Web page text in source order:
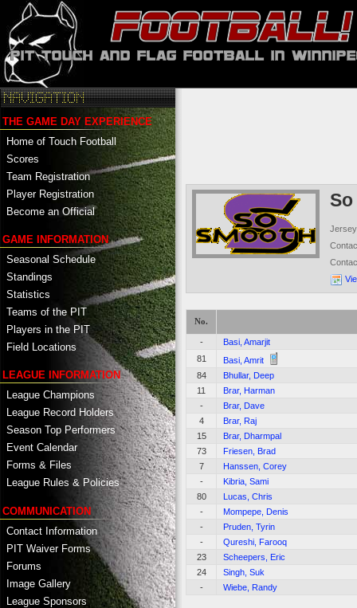
THE GAME DAY EXPERIENCE
Home of Touch Football
Scores
Team Registration
Player Registration
Become an Official
GAME INFORMATION
Seasonal Schedule
Standings
Statistics
Teams of the PIT
Players in the PIT
Field Locations
LEAGUE INFORMATION
League Champions
League Record Holders
Season Top Performers
Event Calendar
Forms & Files
League Rules & Policies
COMMUNICATION
Contact Information
PIT Waiver Forms
Forums
Image Gallery
League Sponsors
No.
-
Basi, Amarjit
81
Basi, Amrit
84
Bhullar, Deep
11
Brar, Harman
-
Brar, Dave
4
Brar, Raj
15
Brar, Dharmpal
73
Friesen, Brad
7
Hanssen, Corey
-
Kibria, Sami
80
Lucas, Chris
-
Mompepe, Denis
-
Pruden, Tyrin
-
Qureshi, Farooq
23
Scheepers, Eric
24
Singh, Suk
-
Wiebe, Randy